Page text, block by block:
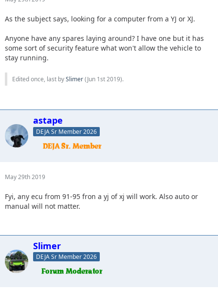
As the subject says, looking for a computer from a YJ or XJ.
Anyone have any spares laying around? I have one but it has
some sort of security feature what won't allow the vehicle to
stay running.
Edited once, last bySlimer(Jun 1st 2019).
astape
DEJA Sr Member 2026
May 29th 2019
Fyi, any ecu from 91-95 fron a yj of xj will work. Also auto or
manual will not matter.
Slimer
DEJA Sr Member 2026